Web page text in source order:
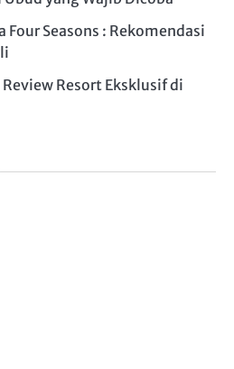
Four Seasons : Rekomendasi
Resort Eksklusif di